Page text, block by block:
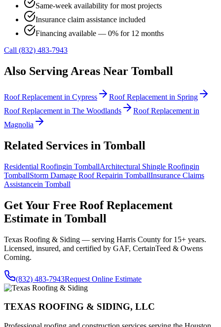
Same-week availability for most projects
Insurance claim assistance included
Financing available — 0% for 12 months
Call (832) 483-7943
Also Serving Areas Near Tomball
Roof Replacement in Cypress Roof Replacement in Spring
Roof Replacement in The Woodlands Roof Replacement in
Magnolia
Related Services in Tomball
Residential Roofingin TomballArchitectural Shingle Roofingin
TomballStorm Damage Roof Repairin TomballInsurance Claims
Assistancein Tomball
Get Your Free Roof Replacement
Estimate in Tomball
Texas Roofing & Siding — serving Harris County for 15+ years.
Licensed, insured, and certified by GAF, CertainTeed & Owens
Corning.
(832) 483-7943Request Online Estimate
TEXAS ROOFING & SIDING, LLC